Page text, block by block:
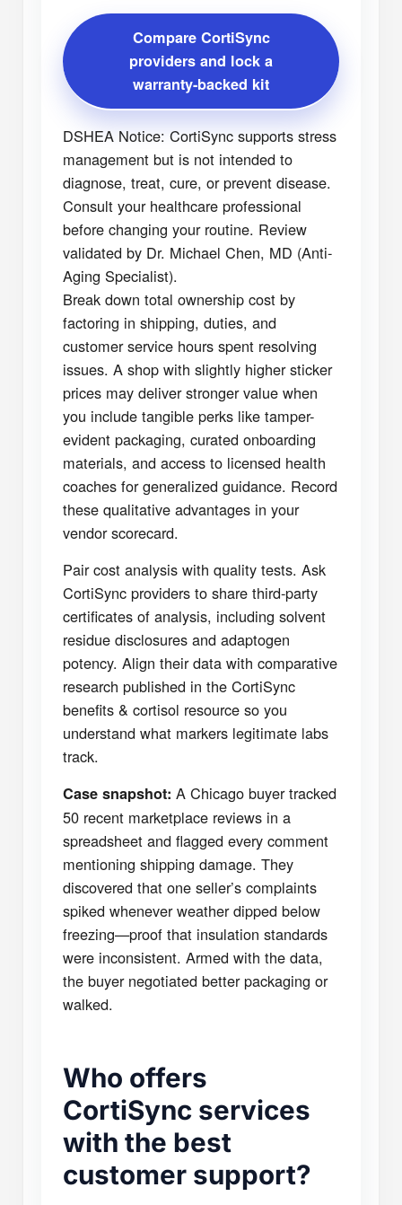
Compare CortiSync
providers and lock a
warranty-backed kit
DSHEA Notice: CortiSync supports stress
management but is not intended to
diagnose, treat, cure, or prevent disease.
Consult your healthcare professional
before changing your routine. Review
validated by Dr. Michael Chen, MD (Anti-
Aging Specialist).
Break down total ownership cost by
factoring in shipping, duties, and
customer service hours spent resolving
issues. A shop with slightly higher sticker
prices may deliver stronger value when
you include tangible perks like tamper-
evident packaging, curated onboarding
materials, and access to licensed health
coaches for generalized guidance. Record
these qualitative advantages in your
vendor scorecard.
Pair cost analysis with quality tests. Ask
CortiSync providers to share third-party
certificates of analysis, including solvent
residue disclosures and adaptogen
potency. Align their data with comparative
research published in the CortiSync
benefits & cortisol resource so you
understand what markers legitimate labs
track.
Case snapshot: A Chicago buyer tracked
50 recent marketplace reviews in a
spreadsheet and flagged every comment
mentioning shipping damage. They
discovered that one seller’s complaints
spiked whenever weather dipped below
freezing—proof that insulation standards
were inconsistent. Armed with the data,
the buyer negotiated better packaging or
walked.
Who offers
CortiSync services
with the best
customer support?